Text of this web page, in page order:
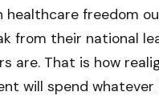
healthcare freedom
from their national
are. That is how
will spend